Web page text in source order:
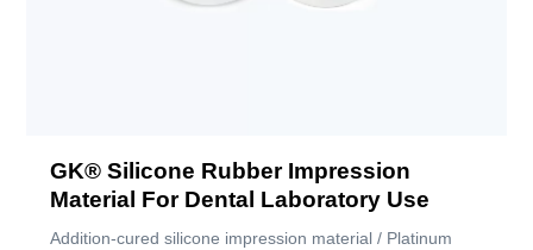
GK® Silicone Rubber Impression
Material For Dental Laboratory Use
Addition-cured silicone impression material / Platinum